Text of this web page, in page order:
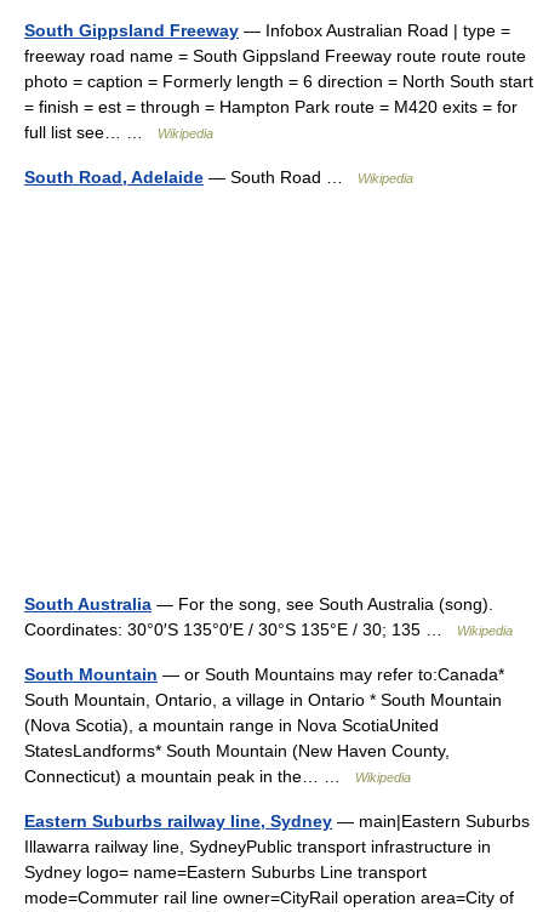
South Gippsland Freeway — Infobox Australian Road | type =
freeway road name = South Gippsland Freeway route route route
photo = caption = Formerly length = 6 direction = North South start
= finish = est = through = Hampton Park route = M420 exits = for
full list see… …
Wikipedia
South Road, Adelaide — South Road … Wikipedia
South Australia — For the song, see South Australia (song).
Coordinates: 30°0′S 135°0′E / 30°S 135°E / 30; 135 …
Wikipedia
South Mountain — or South Mountains may refer to:Canada*
South Mountain, Ontario, a village in Ontario * South Mountain
(Nova Scotia), a mountain range in Nova ScotiaUnited
StatesLandforms* South Mountain (New Haven County,
Connecticut) a mountain peak in the… …
Wikipedia
Eastern Suburbs railway line, Sydney — main|Eastern Suburbs
Illawarra railway line, SydneyPublic transport infrastructure in
Sydney logo= name=Eastern Suburbs Line transport
mode=Commuter rail line owner=CityRail operation area=City of